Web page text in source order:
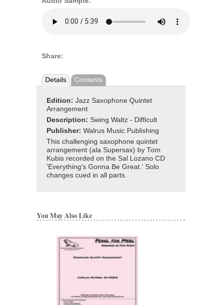
Share:
Details Contents
Edition: Jazz Saxophone Quintet
Arrangement
Description: Swing Waltz - Difficult
Publisher: Walrus Music Publishing
This challenging saxophone quintet
arrangement (ala Supersax) by Tom
Kubis recorded on the Sal Lozano CD
'Everything's Gonna Be Great.' Solo
changes cued in all parts.
You May Also Like